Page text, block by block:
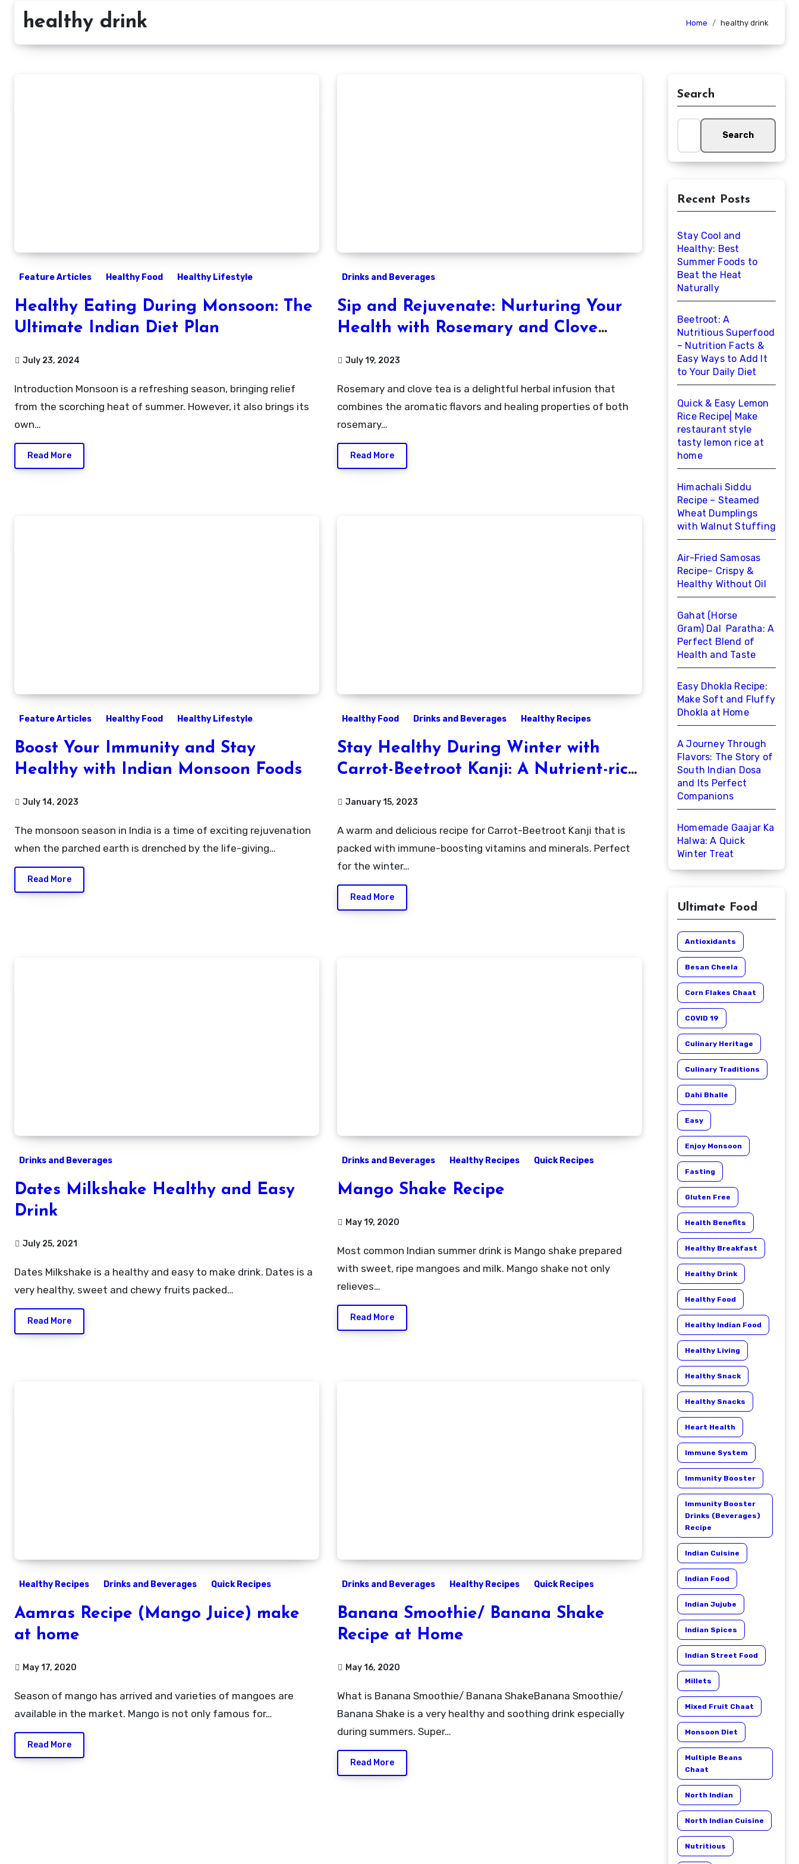
healthy drink Home healthy drink
Feature Articles Healthy Food Healthy Lifestyle
Healthy Eating During Monsoon: The
Ultimate Indian Diet Plan
July 23, 2024
Introduction Monsoon is a refreshing season, bringing relief
from the scorching heat of summer. However, it also brings its
own…
Read More
Drinks and Beverages
Sip and Rejuvenate: Nurturing Your
Health with Rosemary and Clove
July 19, 2023
Rosemary and clove tea is a delightful herbal infusion that
combines the aromatic flavors and healing properties of both
rosemary…
Read More
Feature Articles Healthy Food Healthy Lifestyle
Boost Your Immunity and Stay
Healthy with Indian Monsoon Foods
July 14, 2023
The monsoon season in India is a time of exciting rejuvenation
when the parched earth is drenched by the life-giving…
Read More
Healthy Food Drinks and Beverages Healthy Recipes
Stay Healthy During Winter with
Carrot-Beetroot Kanji: A Nutrient-rich
January 15, 2023
A warm and delicious recipe for Carrot-Beetroot Kanji that is
packed with immune-boosting vitamins and minerals. Perfect
for the winter…
Read More
Drinks and Beverages
Dates Milkshake Healthy and Easy
Drink
July 25, 2021
Dates Milkshake is a healthy and easy to make drink. Dates is a
very healthy, sweet and chewy fruits packed…
Read More
Drinks and Beverages Healthy Recipes Quick Recipes
Mango Shake Recipe
May 19, 2020
Most common Indian summer drink is Mango shake prepared
with sweet, ripe mangoes and milk. Mango shake not only
relieves…
Read More
Healthy Recipes Drinks and Beverages Quick Recipes
Aamras Recipe (Mango Juice) make
at home
May 17, 2020
Season of mango has arrived and varieties of mangoes are
available in the market. Mango is not only famous for…
Read More
Drinks and Beverages Healthy Recipes Quick Recipes
Banana Smoothie/ Banana Shake
Recipe at Home
May 16, 2020
What is Banana Smoothie/ Banana ShakeBanana Smoothie/
Banana Shake is a very healthy and soothing drink especially
during summers. Super…
Read More
Search
Search
Recent Posts
Stay Cool and
Healthy: Best
Summer Foods to
Beat the Heat
Naturally
Beetroot: A
Nutritious Superfood
– Nutrition Facts &
Easy Ways to Add It
to Your Daily Diet
Quick & Easy Lemon
Rice Recipe| Make
restaurant style
tasty lemon rice at
home
Himachali Siddu
Recipe – Steamed
Wheat Dumplings
with Walnut Stuffing
Air-Fried Samosas
Recipe– Crispy &
Healthy Without Oil
Gahat (Horse
Gram) Dal Paratha: A
Perfect Blend of
Health and Taste
Easy Dhokla Recipe:
Make Soft and Fluffy
Dhokla at Home
A Journey Through
Flavors: The Story of
South Indian Dosa
and Its Perfect
Companions
Homemade Gaajar Ka
Halwa: A Quick
Winter Treat
Ultimate Food
Antioxidants
Besan Cheela
Corn Flakes Chaat
COVID 19
Culinary Heritage
Culinary Traditions
Dahi Bhalle
Easy
Enjoy Monsoon
Fasting
Gluten Free
Health Benefits
Healthy Breakfast
Healthy Drink
Healthy Food
Healthy Indian Food
Healthy Living
Healthy Snack
Healthy Snacks
Heart Health
Immune System
Immunity Booster
Immunity Booster
Drinks (Beverages)
Recipe
Indian Cuisine
Indian Food
Indian Jujube
Indian Spices
Indian Street Food
Millets
Mixed Fruit Chaat
Monsoon Diet
Multiple Beans
Chaat
North Indian
North Indian Cuisine
Nutritious